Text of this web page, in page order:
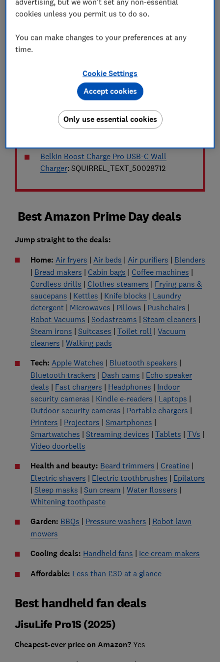
most with our daily list of popular deals:
SQUIRREL_TEXT_50023626
SQUIRREL_TEXT_50024582
JisuLife Pro1S (2025) handheld fan
Nextbase Piqo 2K dash cam:
Belkin Boost Charge Pro USB-C Wall
Charger: SQUIRREL_TEXT_50028712
Best Amazon Prime Day deals
Jump straight to the deals:
Home: Air fryers | Air beds | Air purifiers | Blenders
| Bread makers | Cabin bags | Coffee machines |
Cordless drills | Clothes steamers | Frying pans &
saucepans | Kettles | Knife blocks | Laundry
detergent| Microwaves | Pillows | Pushchairs |
Robot Vacuums | Sodastreams | Steam cleaners |
Steam irons | Suitcases | Toilet roll | Vacuum
cleaners | Walking pads
Tech: Apple Watches | Bluetooth speakers |
Bluetooth trackers | Dash cams | Echo speaker
deals | Fast chargers | Headphones | Indoor
security cameras | Kindle e-readers | Laptops |
Outdoor security cameras | Portable chargers |
Printers | Projectors | Smartphones |
Smartwatches | Streaming devices | Tablets | TVs |
Video doorbells
Health and beauty: Beard trimmers | Creatine|
Electric shavers | Electric toothbrushes | Epilators
| Sleep masks | Sun cream | Water flossers |
Whitening toothpaste
Garden: BBQs | Pressure washers | Robot lawn
mowers
Cooling deals: Handheld fans | Ice cream makers
Affordable: Less than £30 at a glance
Best handheld fan deals
JisuLife Pro1S (2025)
Cheapest-ever price on Amazon?Yes
cookies unless you permit us to do so.
You can make changes to your preferences at any
time.
Cookie Settings
Only use essential cookies
Accept cookies